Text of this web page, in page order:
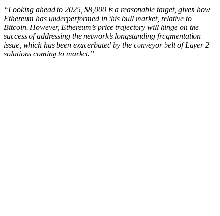
“Looking ahead to 2025, $8,000 is a reasonable target, given how
Ethereum has underperformed in this bull market, relative to
Bitcoin. However, Ethereum’s price trajectory will hinge on the
success of addressing the network’s longstanding fragmentation
issue, which has been exacerbated by the conveyor belt of Layer 2
solutions coming to market.”